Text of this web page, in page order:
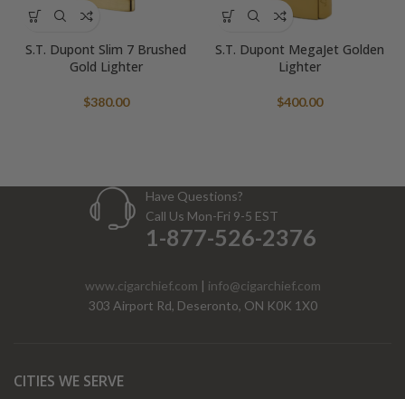
S.T. Dupont Slim 7 Brushed
Gold Lighter
$380.00
S.T. Dupont MegaJet Golden
Lighter
$400.00
Have Questions?
Call Us Mon-Fri 9-5 EST
1-877-526-2376
www.cigarchief.com | info@cigarchief.com
303 Airport Rd, Deseronto, ON K0K 1X0
CITIES WE SERVE